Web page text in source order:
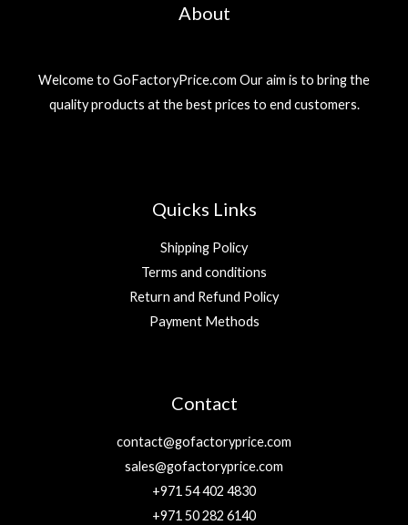
About
Welcome to GoFactoryPrice.com Our aim is to bring the
quality products at the best prices to end customers.
Quicks Links
Shipping Policy
Terms and conditions
Return and Refund Policy
Payment Methods
Contact
contact@gofactoryprice.com
sales@gofactoryprice.com
+971 54 402 4830
+971 50 282 6140